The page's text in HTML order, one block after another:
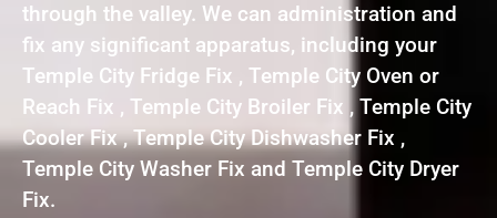
through the valley. We can administration and
fix any significant apparatus, including your
Temple City Fridge Fix , Temple City Oven or
Reach Fix , Temple City Broiler Fix , Temple City
Cooler Fix , Temple City Dishwasher Fix ,
Temple City Washer Fix and Temple City Dryer
Fix.